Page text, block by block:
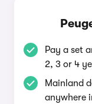
Pay a set
2, 3 or 4
Mainland
anywhere